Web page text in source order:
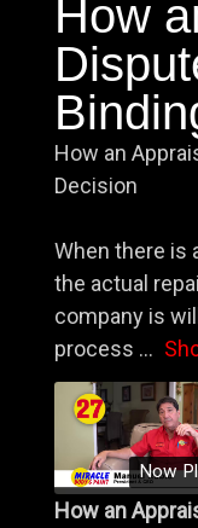
How
How an
Decision
When there is
the actual
company is
process ...
Now
How an